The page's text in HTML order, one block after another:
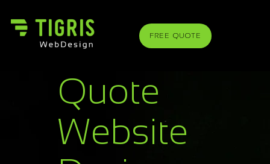
FREE QUOTE
Quote
Website